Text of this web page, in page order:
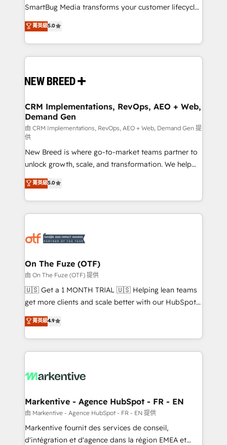
total reporting clarity. Security & Compliance: SOC 2
security. 🏆 Why Bluleadz? GTM OS Partner | 16+
Years Experience | 1,000+ Five-Star Reviews
SmartBug Media transforms your customer lifecycle
into a revenue engine. Our unified ecosystem
includes specialized divisions Globalia (AI &
Software) and Point Success Media (Paid Media),
making this the official home for all three brands. 🔄
and system integrations powered by Globalia’s
trainers to drive platform adoption. 📈 Revenue
Generation - Full-funnel marketing and high-
performance advertising via Point Success Media. -
Expert deployment of Breeze AI and custom agents
to automate growth. 🏆 Elite Excellence - 8 platform
accreditations and deep HIPAA-compliance
expertise. - A team of 250+ experts dedicated to
your resilient growth.
菁英級5.0
CRM Implementations, RevOps, AEO + Web,
Demand Gen
由 CRM Implementations, RevOps, AEO + Web, Demand Gen 提
供
New Breed is where go-to-market teams partner to
unlock growth, scale, and transformation. We help
companies activate HubSpot’s AI-powered
customer platform and operationalize HubSpot’s
Loop Marketing framework through expert-led
services, smart agents, and purpose-built apps,
results, fast. ⚙️CRM & RevOps: Align all Hubs to your
🎯Demand Gen & ABM: Drive pipeline with inbound,
ABM, AEO, SEO, & paid media. 👩‍💻Web Design:
Build high-performing websites with UX, messaging,
& conversion strategy that drive results. 🤖AI
AI, & maximize AEO with tailored AI services. 🧩
Integrations: Extend HubSpot with custom
菁英級5.0
On The Fuze (OTF)
由 On The Fuze (OTF) 提供
🇺🇸 Get a 1 MONTH TRIAL 🇺🇸 Helping lean teams
get more clients and scale better with our HubSpot
Consulting & 'Done For You' Services. 🚀 Who We
Work With 🚀 We help lean, growing companies: -
Win more business - Reduce no-shows - Improve
lead & deal conversion rates - Scale with less
What do you get? 🤓 Our client's are too busy to
Personal Consultant + Tech Team to handle the
heavy lifting of mapping out AND building your ideal
system. + Get best practices and 'don't know what
you don't know' recommendations to maximize
菁英級4.9
Markentive - Agence HubSpot - FR - EN
由 Markentive - Agence HubSpot - FR - EN 提供
Markentive fournit des services de conseil,
d'intégration et d'agence dans la région EMEA et